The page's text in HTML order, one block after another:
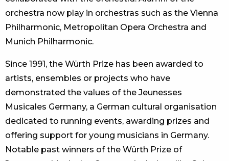
orchestra now play in orchestras such as the Vienna
Philharmonic, Metropolitan Opera Orchestra and
Munich Philharmonic.
Since 1991, the Würth Prize has been awarded to
artists, ensembles or projects who have
demonstrated the values of the Jeunesses
Musicales Germany, a German cultural organisation
dedicated to running events, awarding prizes and
offering support for young musicians in Germany.
Notable past winners of the Würth Prize of